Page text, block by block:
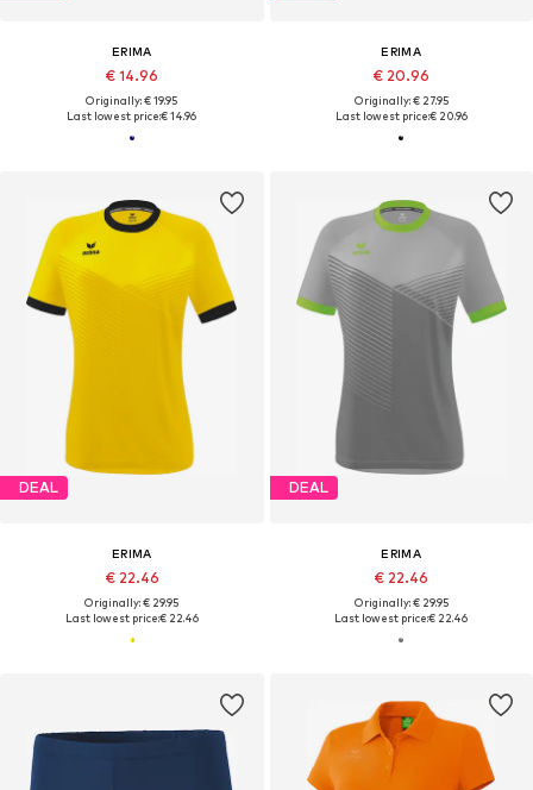
ERIMA
€ 14.96
Originally: € 19.95
Last lowest price:€ 14.96
ERIMA
€ 20.96
Originally: € 27.95
Last lowest price:€ 20.96
DEAL
ERIMA
€ 22.46
Originally: € 29.95
Last lowest price:€ 22.46
DEAL
ERIMA
€ 22.46
Originally: € 29.95
Last lowest price:€ 22.46